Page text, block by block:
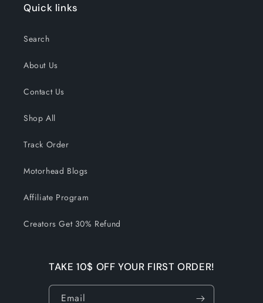
Quick links
Search
About Us
Contact Us
Shop All
Track Order
Motorhead Blogs
Affiliate Program
Creators Get 30% Refund
TAKE 10$ OFF YOUR FIRST ORDER!
Email